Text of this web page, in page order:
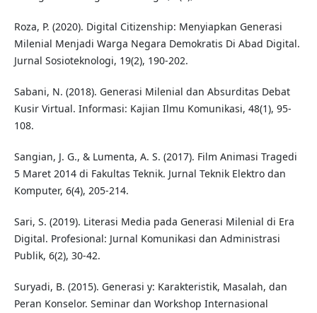
Roza, P. (2020). Digital Citizenship: Menyiapkan Generasi
Milenial Menjadi Warga Negara Demokratis Di Abad Digital.
Jurnal Sosioteknologi, 19(2), 190-202.
Sabani, N. (2018). Generasi Milenial dan Absurditas Debat
Kusir Virtual. Informasi: Kajian Ilmu Komunikasi, 48(1), 95-
108.
Sangian, J. G., & Lumenta, A. S. (2017). Film Animasi Tragedi
5 Maret 2014 di Fakultas Teknik. Jurnal Teknik Elektro dan
Komputer, 6(4), 205-214.
Sari, S. (2019). Literasi Media pada Generasi Milenial di Era
Digital. Profesional: Jurnal Komunikasi dan Administrasi
Publik, 6(2), 30-42.
Suryadi, B. (2015). Generasi y: Karakteristik, Masalah, dan
Peran Konselor. Seminar dan Workshop Internasional